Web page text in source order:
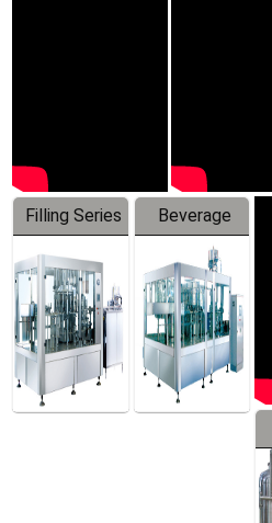
Filling Series
Beverage
Machine